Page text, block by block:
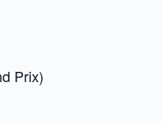
Prix)